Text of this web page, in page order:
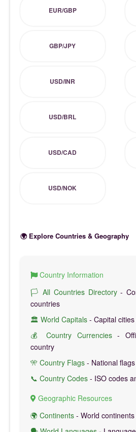
EUR/GBP
GBP/JPY
USD/INR
USD/BRL
USD/CAD
USD/NOK
🌍 Explore Countries & Geography
Country Information
🏳️ All Countries Directory-
countries
🏛️ World Capitals - Capital
💰 Country Currencies-
country
🎌 Country Flags - National
📞 Country Codes - ISO codes
Geographic Resources
🌍 Continents - World